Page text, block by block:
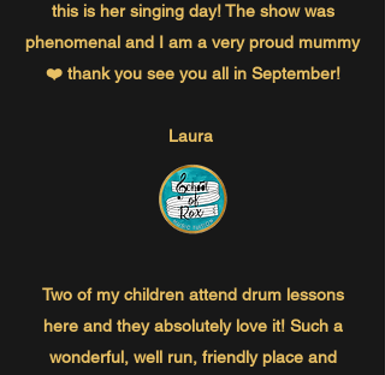
this is her singing day! The show was
phenomenal and I am a very proud mummy
❤️ thank you see you all in September!
Laura
Two of my children attend drum lessons
here and they absolutely love it! Such a
wonderful, well run, friendly place and